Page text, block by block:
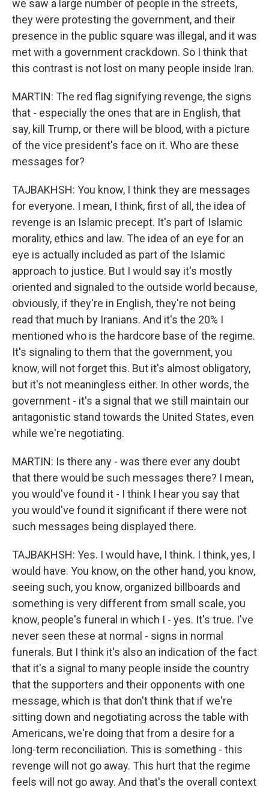
we saw a large number of people in the streets,
they were protesting the government, and their
presence in the public square was illegal, and it was
met with a government crackdown. So I think that
this contrast is not lost on many people inside Iran.
MARTIN: The red flag signifying revenge, the signs
that - especially the ones that are in English, that
say, kill Trump, or there will be blood, with a picture
of the vice president's face on it. Who are these
messages for?
TAJBAKHSH: You know, I think they are messages
for everyone. I mean, I think, first of all, the idea of
revenge is an Islamic precept. It's part of Islamic
morality, ethics and law. The idea of an eye for an
eye is actually included as part of the Islamic
approach to justice. But I would say it's mostly
oriented and signaled to the outside world because,
obviously, if they're in English, they're not being
read that much by Iranians. And it's the 20% I
mentioned who is the hardcore base of the regime.
It's signaling to them that the government, you
know, will not forget this. But it's almost obligatory,
but it's not meaningless either. In other words, the
government - it's a signal that we still maintain our
antagonistic stand towards the United States, even
while we're negotiating.
MARTIN: Is there any - was there ever any doubt
that there would be such messages there? I mean,
you would've found it - I think I hear you say that
you would've found it significant if there were not
such messages being displayed there.
TAJBAKHSH: Yes. I would have, I think. I think, yes, I
would have. You know, on the other hand, you know,
seeing such, you know, organized billboards and
something is very different from small scale, you
know, people's funeral in which I - yes. It's true. I've
never seen these at normal - signs in normal
funerals. But I think it's also an indication of the fact
that it's a signal to many people inside the country
that the supporters and their opponents with one
message, which is that don't think that if we're
sitting down and negotiating across the table with
Americans, we're doing that from a desire for a
long-term reconciliation. This is something - this
revenge will not go away. This hurt that the regime
feels will not go away. And that's the overall context